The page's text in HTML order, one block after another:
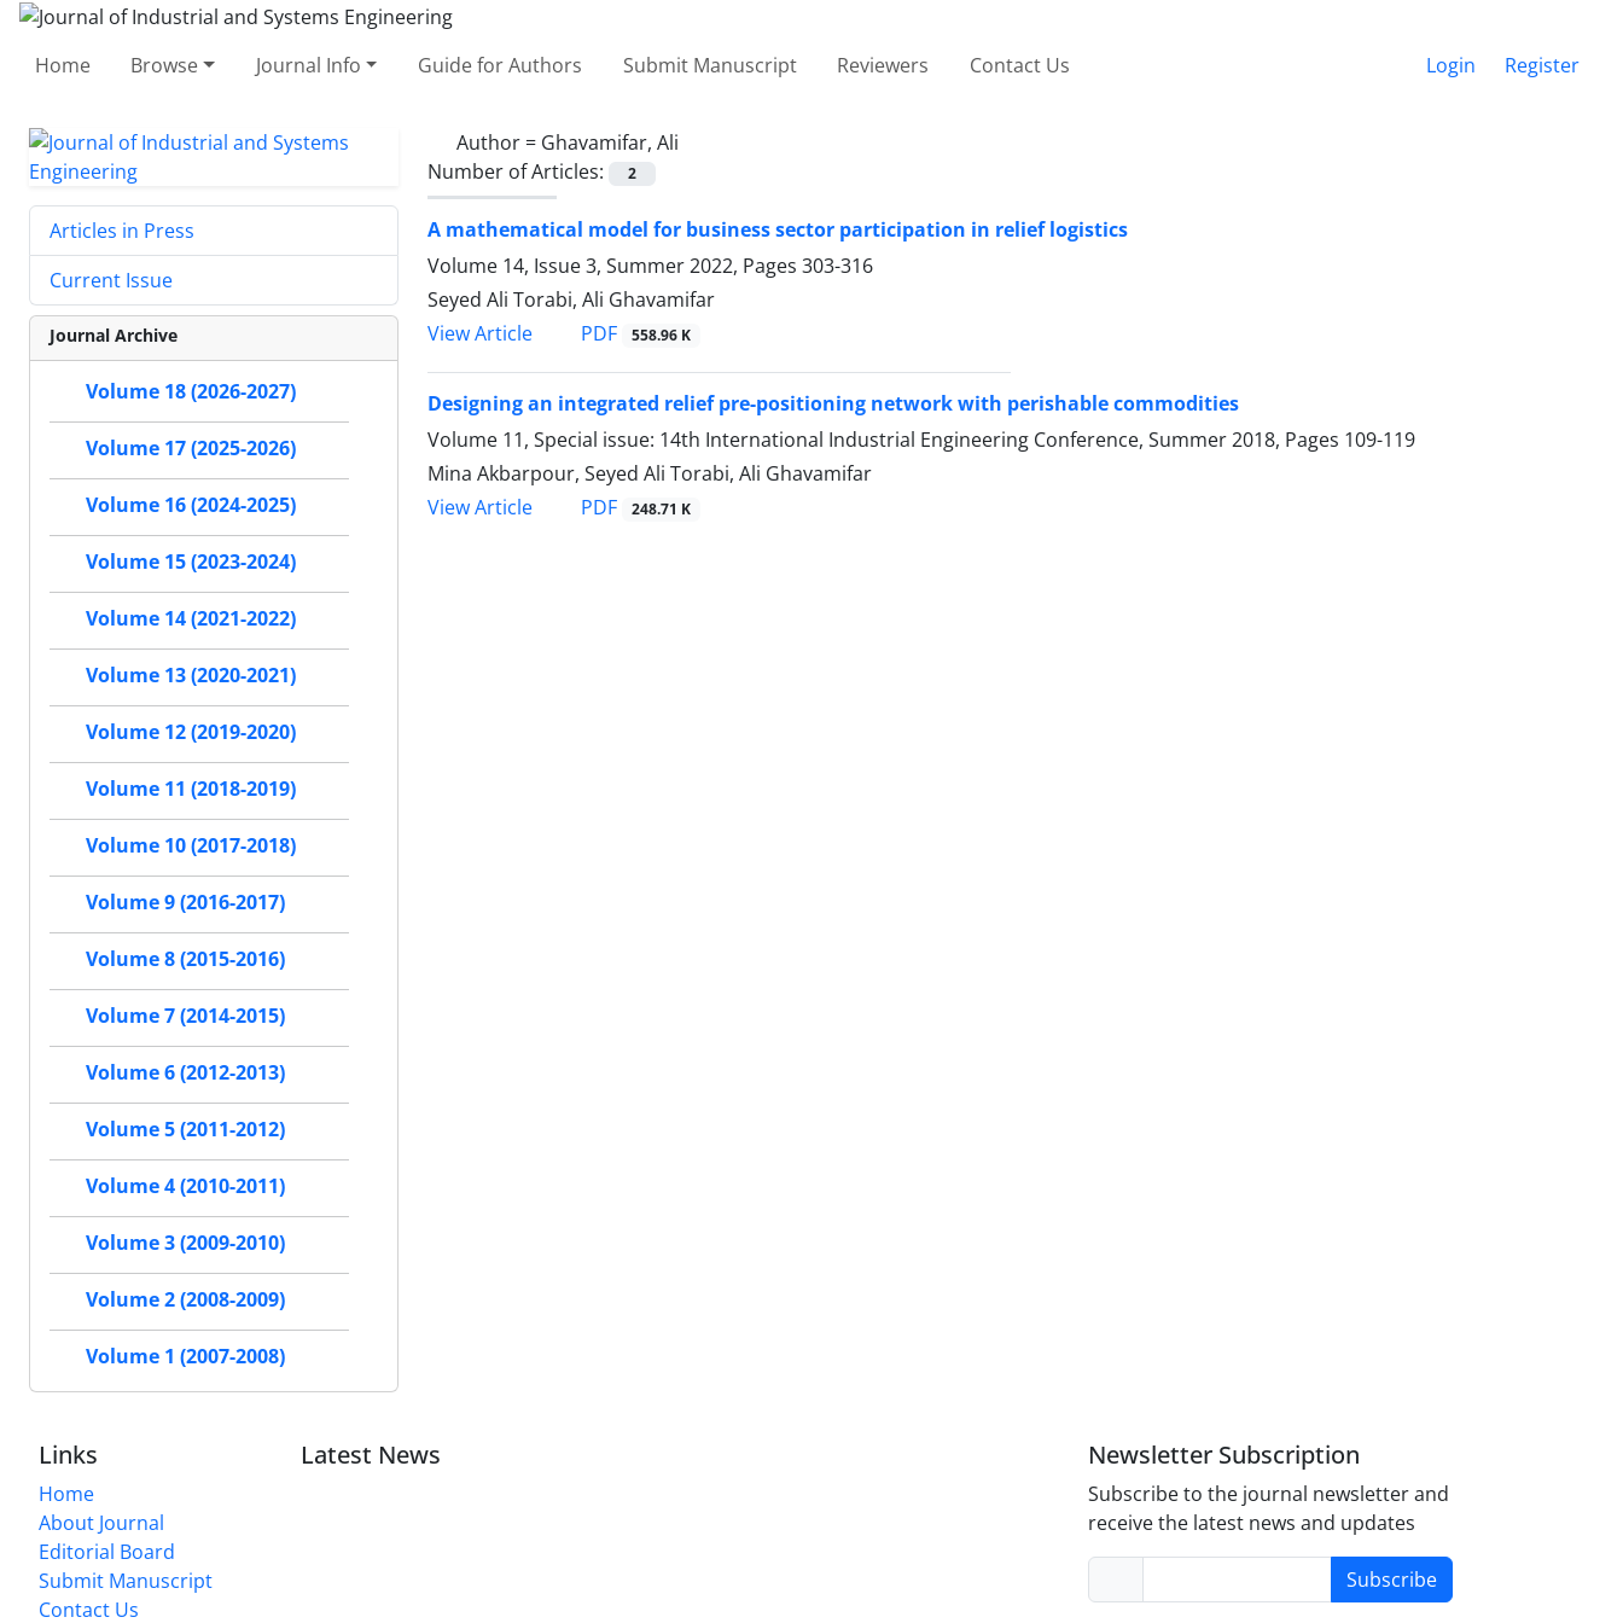
Home Browse Journal Info Guide for Authors Submit Manuscript Reviewers Contact Us Login Register
Author = Ghavamifar, Ali
Number of Articles:
2
A mathematical model for business sector participation in relief logistics
Volume 14, Issue 3, Summer 2022, Pages 303-316
Seyed Ali Torabi, Ali Ghavamifar
View Article
PDF 558.96 K
Designing an integrated relief pre-positioning network with perishable commodities
Volume 11, Special issue: 14th International Industrial Engineering Conference, Summer 2018, Pages 109-119
Mina Akbarpour, Seyed Ali Torabi, Ali Ghavamifar
View Article
PDF 248.71 K
Articles in Press
Current Issue
Journal Archive
Volume 18 (2026-2027)
Volume 17 (2025-2026)
Volume 16 (2024-2025)
Volume 15 (2023-2024)
Volume 14 (2021-2022)
Volume 13 (2020-2021)
Volume 12 (2019-2020)
Volume 11 (2018-2019)
Volume 10 (2017-2018)
Volume 9 (2016-2017)
Volume 8 (2015-2016)
Volume 7 (2014-2015)
Volume 6 (2012-2013)
Volume 5 (2011-2012)
Volume 4 (2010-2011)
Volume 3 (2009-2010)
Volume 2 (2008-2009)
Volume 1 (2007-2008)
Links
Home
About Journal
Editorial Board
Submit Manuscript
Contact Us
Latest News Newsletter Subscription
Subscribe to the journal newsletter and
receive the latest news and updates
Subscribe